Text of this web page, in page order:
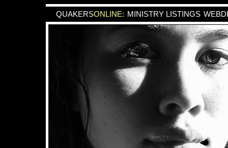
QUAKERSONLINE: MINISTRY LISTINGS